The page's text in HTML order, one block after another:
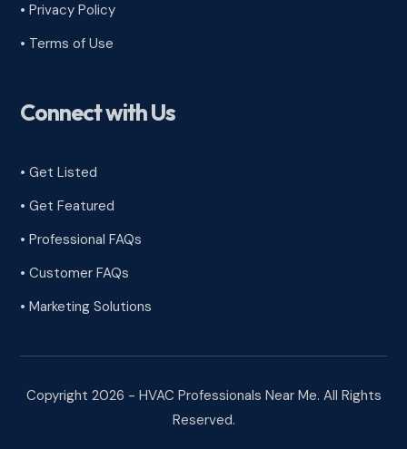
•Privacy Policy
• Terms of Use
Connect with Us
• Get Listed
• Get Featured
• Professional FAQs
• Customer FAQs
• Marketing Solutions
Copyright 2026 - HVAC Professionals Near Me. All Rights
Reserved.